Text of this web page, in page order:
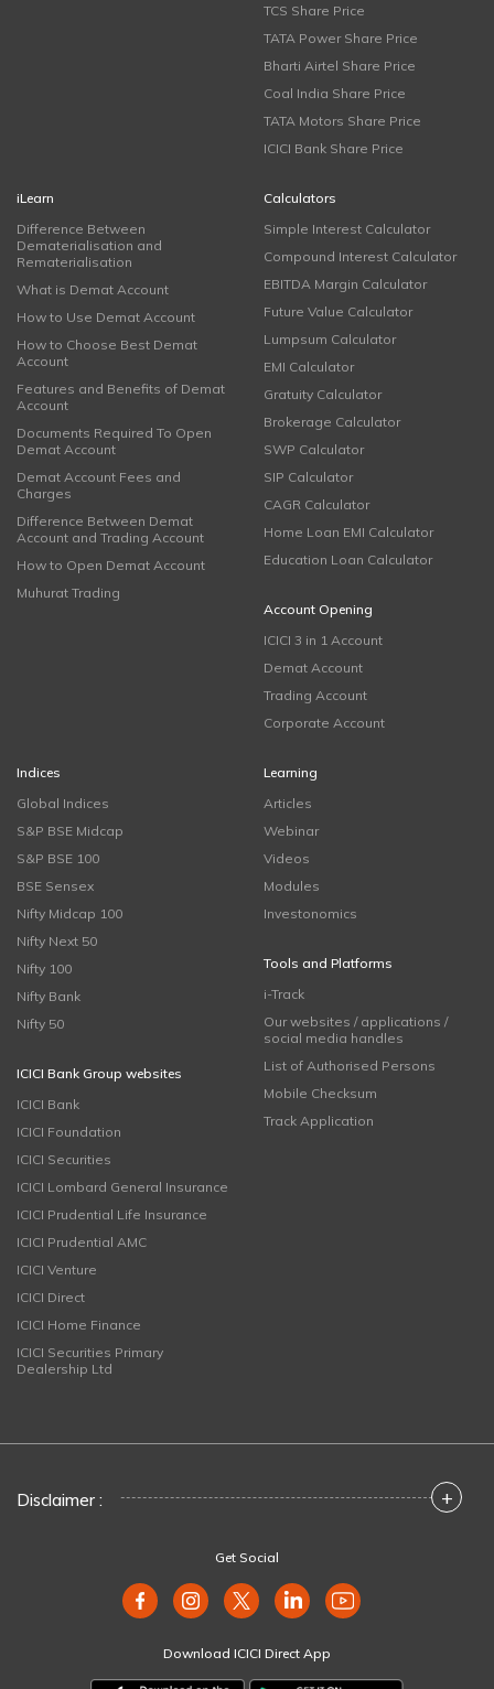
TCS Share Price
TATA Power Share Price
Bharti Airtel Share Price
Coal India Share Price
TATA Motors Share Price
ICICI Bank Share Price
iLearn
Difference Between
Dematerialisation and
Rematerialisation
What is Demat Account
How to Use Demat Account
How to Choose Best Demat
Account
Features and Benefits of Demat
Account
Documents Required To Open
Demat Account
Demat Account Fees and
Charges
Difference Between Demat
Account and Trading Account
How to Open Demat Account
Muhurat Trading
Calculators
Simple Interest Calculator
Compound Interest Calculator
EBITDA Margin Calculator
Future Value Calculator
Lumpsum Calculator
EMI Calculator
Gratuity Calculator
Brokerage Calculator
SWP Calculator
SIP Calculator
CAGR Calculator
Home Loan EMI Calculator
Education Loan Calculator
Account Opening
ICICI 3 in 1 Account
Demat Account
Trading Account
Corporate Account
Indices
Global Indices
S&P BSE Midcap
S&P BSE 100
BSE Sensex
Nifty Midcap 100
Nifty Next 50
Nifty 100
Nifty Bank
Nifty 50
ICICI Bank Group websites
ICICI Bank
ICICI Foundation
ICICI Securities
ICICI Lombard General Insurance
ICICI Prudential Life Insurance
ICICI Prudential AMC
ICICI Venture
ICICI Direct
ICICI Home Finance
ICICI Securities Primary
Dealership Ltd
Learning
Articles
Webinar
Videos
Modules
Investonomics
Tools and Platforms
i-Track
Our websites / applications /
social media handles
List of Authorised Persons
Mobile Checksum
Track Application
Disclaimer : +
Get Social
Download ICICI Direct App